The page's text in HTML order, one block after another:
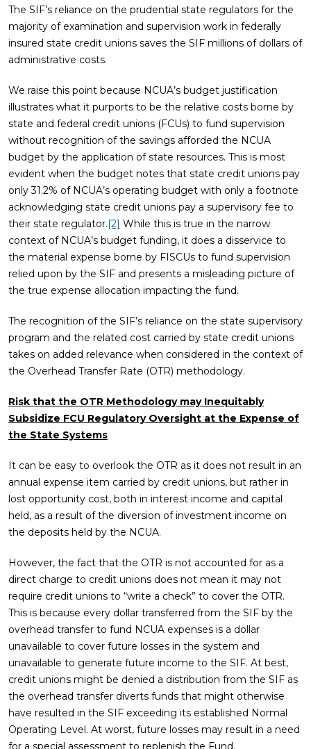
The SIF’s reliance on the prudential state regulators for the
majority of examination and supervision work in federally
insured state credit unions saves the SIF millions of dollars of
administrative costs.
We raise this point because NCUA’s budget justification
illustrates what it purports to be the relative costs borne by
state and federal credit unions (FCUs) to fund supervision
without recognition of the savings afforded the NCUA
budget by the application of state resources. This is most
evident when the budget notes that state credit unions pay
only 31.2% of NCUA’s operating budget with only a footnote
acknowledging state credit unions pay a supervisory fee to
their state regulator.[2] While this is true in the narrow
context of NCUA’s budget funding, it does a disservice to
the material expense borne by FISCUs to fund supervision
relied upon by the SIF and presents a misleading picture of
the true expense allocation impacting the fund.
The recognition of the SIF’s reliance on the state supervisory
program and the related cost carried by state credit unions
takes on added relevance when considered in the context of
the Overhead Transfer Rate (OTR) methodology.
Risk that the OTR Methodology may Inequitably
Subsidize FCU Regulatory Oversight at the Expense of
the State Systems
It can be easy to overlook the OTR as it does not result in an
annual expense item carried by credit unions, but rather in
lost opportunity cost, both in interest income and capital
held, as a result of the diversion of investment income on
the deposits held by the NCUA.
However, the fact that the OTR is not accounted for as a
direct charge to credit unions does not mean it may not
require credit unions to “write a check” to cover the OTR.
This is because every dollar transferred from the SIF by the
overhead transfer to fund NCUA expenses is a dollar
unavailable to cover future losses in the system and
unavailable to generate future income to the SIF. At best,
credit unions might be denied a distribution from the SIF as
the overhead transfer diverts funds that might otherwise
have resulted in the SIF exceeding its established Normal
Operating Level. At worst, future losses may result in a need
for a special assessment to replenish the Fund.